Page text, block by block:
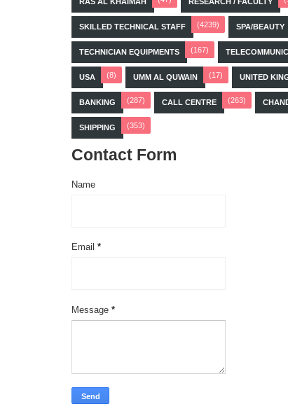
SKILLED TECHNICAL STAFF (4239) SPA/BEAUTY
TECHNICIAN EQUIPMENTS (167)
USA (8) UMM AL QUWAIN (17) UNITED
BANKING (287) CALL CENTRE (263)
SHIPPING (353)
Contact Form
Name
Email *
Message *